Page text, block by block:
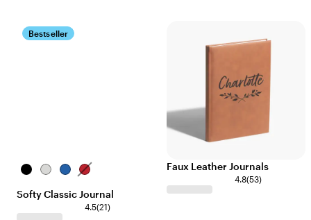
Bestseller
BlackGray Assorted
Red
Softy Classic Journal
4.5(21)
Faux Leather Journals
4.8(53)